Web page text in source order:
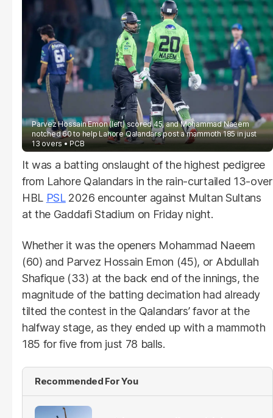
Parvez Hossain Emon (left) scored 45, and Mohammad Naeem
notched 60 to help Lahore Qalandars post a mammoth 185 in just
13 overs
PCB
It was a batting onslaught of the highest pedigree
from Lahore Qalandars in the rain-curtailed 13-over
HBL PSL2026 encounter against Multan Sultans
at the Gaddafi Stadium on Friday night.
Whether it was the openers Mohammad Naeem
(60) and Parvez Hossain Emon (45), or Abdullah
Shafique (33) at the back end of the innings, the
magnitude of the batting decimation had already
tilted the contest in the Qalandars’ favor at the
halfway stage, as they ended up with a mammoth
185 for five from just 78 balls.
Recommended For You